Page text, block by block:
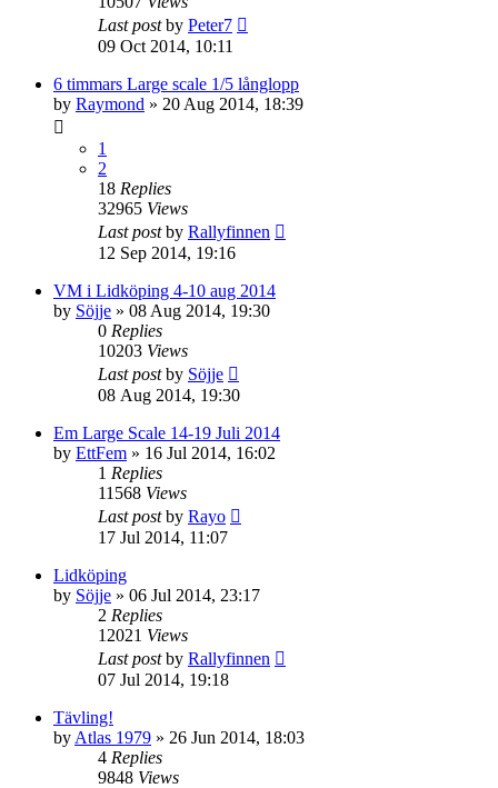
Last postby Peter7
09 Oct 2014, 10:11
6 timmars Large scale 1/5 långlopp
by Raymond » 20 Aug 2014, 18:39
1
2
18 Replies
32965 Views
Last postby Rallyfinnen
12 Sep 2014, 19:16
VM i Lidköping 4-10 aug 2014
by Söjje » 08 Aug 2014, 19:30
0 Replies
10203 Views
Last postby Söjje
08 Aug 2014, 19:30
Em Large Scale 14-19 Juli 2014
by EttFem » 16 Jul 2014, 16:02
1 Replies
11568 Views
Last postby Rayo
17 Jul 2014, 11:07
Lidköping
by Söjje » 06 Jul 2014, 23:17
2 Replies
12021 Views
Last postby Rallyfinnen
07 Jul 2014, 19:18
Tävling!
by Atlas 1979 » 26 Jun 2014, 18:03
4 Replies
9848 Views